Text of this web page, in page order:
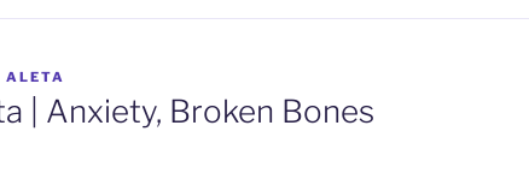
ALETA
| Anxiety, Broken Bones